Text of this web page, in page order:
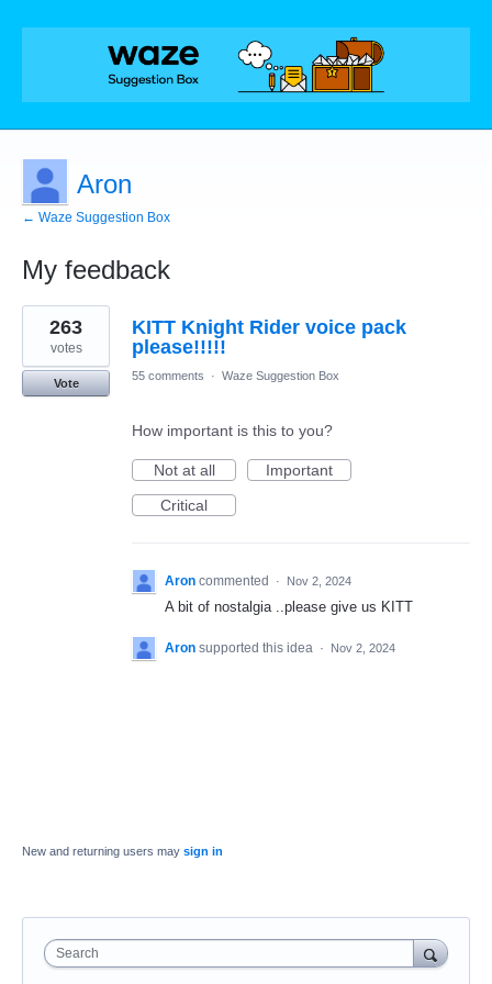
Aron
← Waze Suggestion Box
My feedback
1
result
found
KITT Knight Rider voice pack
please!!!!!
263
votes
Vote
55 comments · Waze Suggestion Box
How important is this to you?
Not at all
Important
Critical
Aron commented · Nov 2, 2024
A bit of nostalgia ..please give us KITT
Aron supported this idea · Nov 2, 2024
New and returning users may sign in
Search